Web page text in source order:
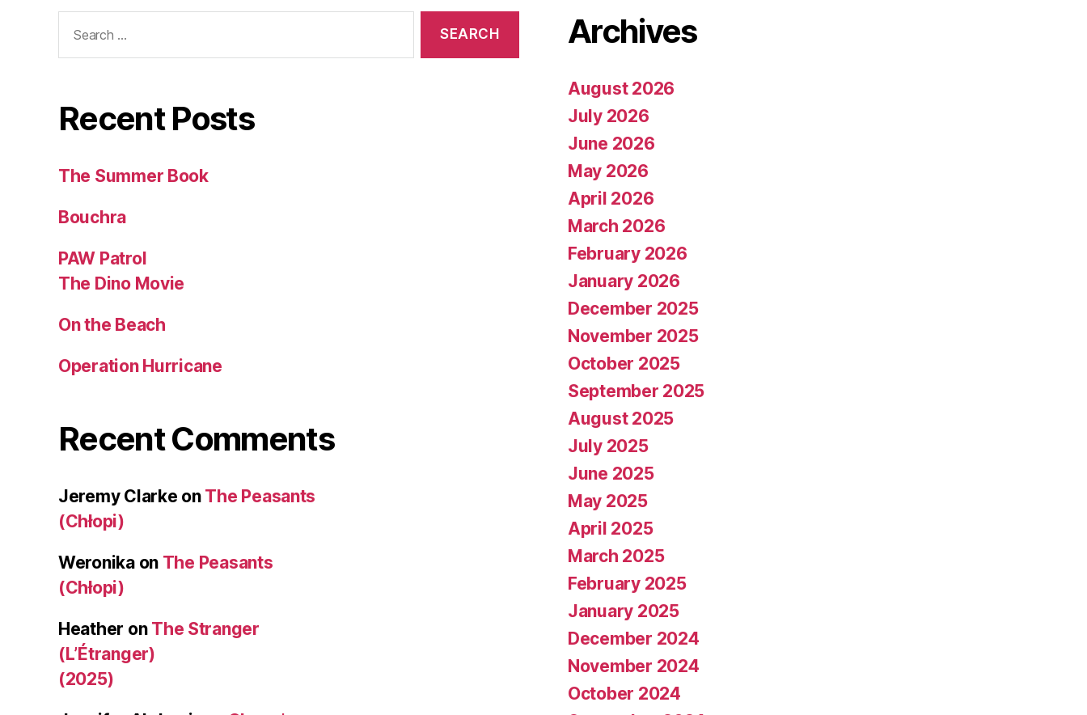
for:
Recent Posts
The Summer Book
Bouchra
PAW Patrol
The Dino Movie
On the Beach
Operation Hurricane
Recent Comments
Jeremy Clarke on The Peasants
(Chłopi)
Weronikaon The Peasants
(Chłopi)
Heather on The Stranger
(L’Étranger)
(2025)
Archives
August 2026
July 2026
June 2026
May 2026
April 2026
March 2026
February 2026
January 2026
December 2025
November 2025
October 2025
September 2025
August 2025
July 2025
June 2025
May 2025
April 2025
March 2025
February 2025
January 2025
December 2024
November 2024
October 2024